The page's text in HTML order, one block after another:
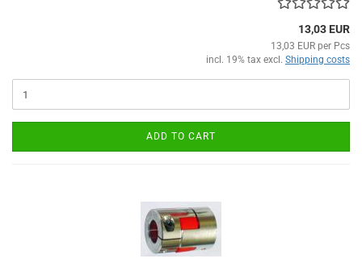
13,03 EUR
13,03 EUR per Pcs
incl. 19% tax excl. Shipping costs
ADD TO CART